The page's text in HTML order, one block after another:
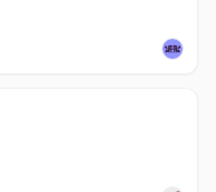
a quietly